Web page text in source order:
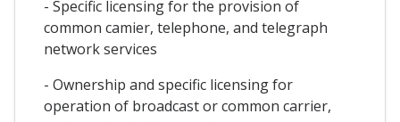
- Specific licensing for the provision of
common camier, telephone, and telegraph
network services
- Ownership and specific licensing for
operation of broadcast or common carrier,